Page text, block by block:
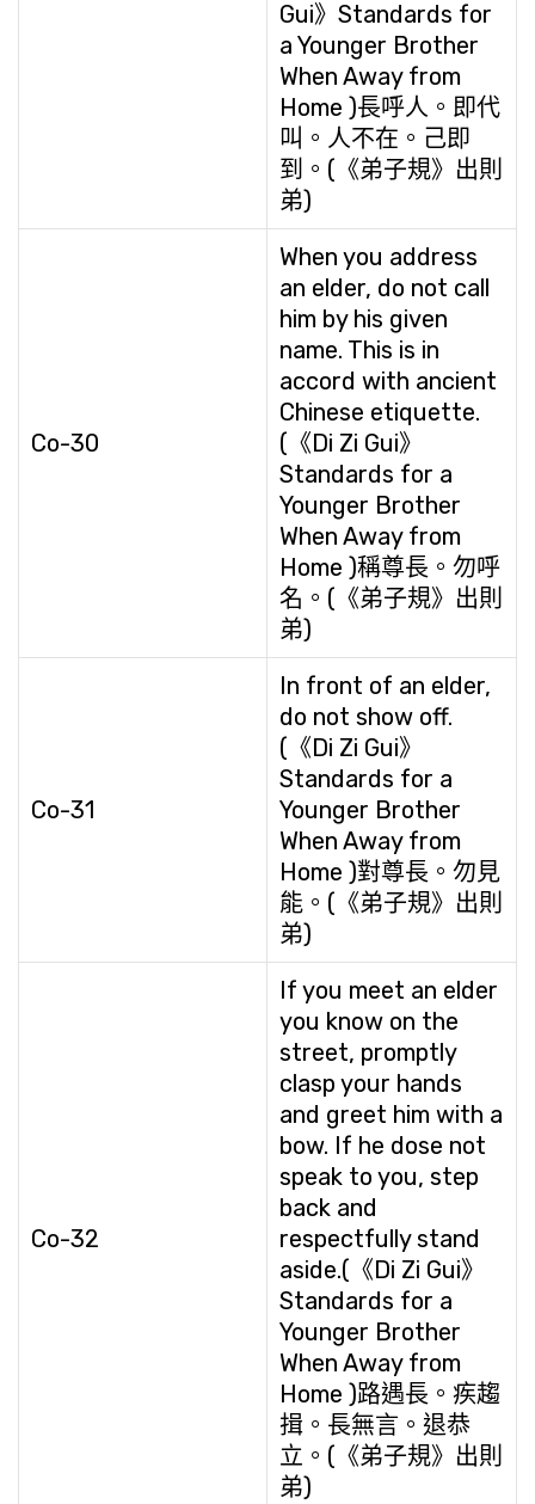
Gui》Standards for
a Younger Brother
When Away from
Home )長呼人。即代
叫。人不在。己即
到。(《弟子規》出則
弟)
Co-30
When you address
an elder, do not call
him by his given
name. This is in
accord with ancient
Chinese etiquette.
(《Di Zi Gui》
Standards for a
Younger Brother
When Away from
Home )稱尊長。勿呼
名。(《弟子規》出則
弟)
Co-31
In front of an elder,
do not show off.
(《Di Zi Gui》
Standards for a
Younger Brother
When Away from
Home )對尊長。勿見
能。(《弟子規》出則
弟)
Co-32
If you meet an elder
you know on the
street, promptly
clasp your hands
and greet him with a
bow. If he dose not
speak to you, step
back and
respectfully stand
aside.(《Di Zi Gui》
Standards for a
Younger Brother
When Away from
Home )路遇長。疾趨
揖。長無言。退恭
立。(《弟子規》出則
弟)